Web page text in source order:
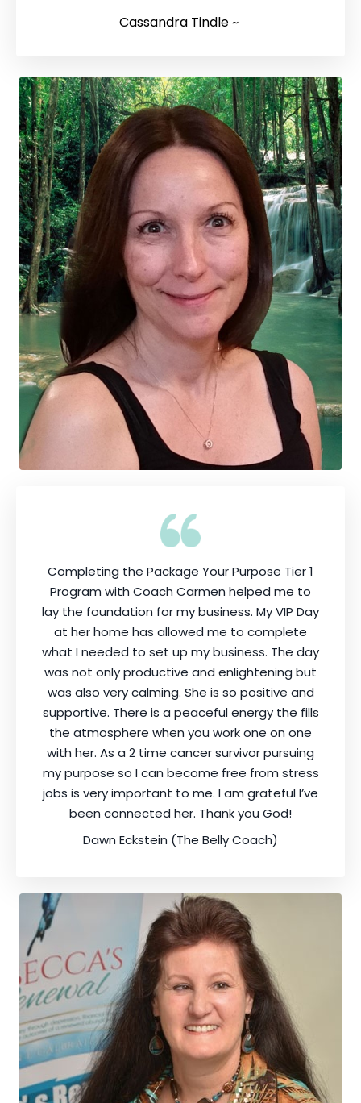
Cassandra Tindle ~
Completing the Package Your Purpose Tier 1
Program with Coach Carmen helped me to
lay the foundation for my business. My VIP Day
at her home has allowed me to complete
what I needed to set up my business. The day
was not only productive and enlightening but
was also very calming. She is so positive and
supportive. There is a peaceful energy the fills
the atmosphere when you work one on one
with her. As a 2 time cancer survivor pursuing
my purpose so I can become free from stress
jobs is very important to me. I am grateful I’ve
been connected her. Thank you God!
Dawn Eckstein (The Belly Coach)